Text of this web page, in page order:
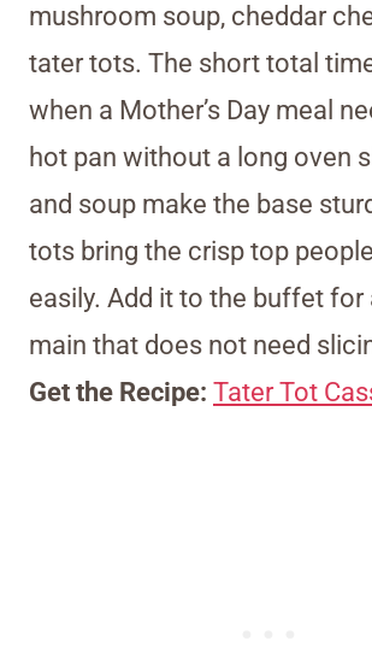
mushroom soup, cheddar
tater tots. The short total
when a Mother’s Day meal
hot pan without a long oven
and soup make the base
tots bring the crisp top
easily. Add it to the buffet for
main that does not need
Get the Recipe: Tater Tot